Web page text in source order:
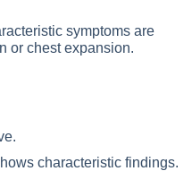
symptoms are
or chest expansion.
characteristic findings.